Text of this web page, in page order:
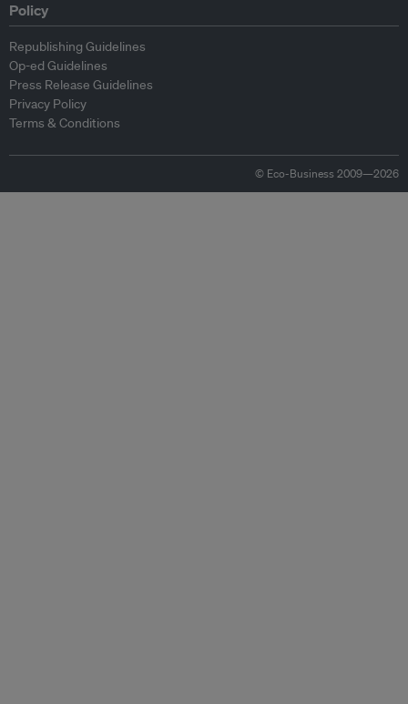
Policy
Republishing Guidelines
Op-ed Guidelines
Press Release Guidelines
Privacy Policy
Terms & Conditions
© Eco-Business 2009—2026